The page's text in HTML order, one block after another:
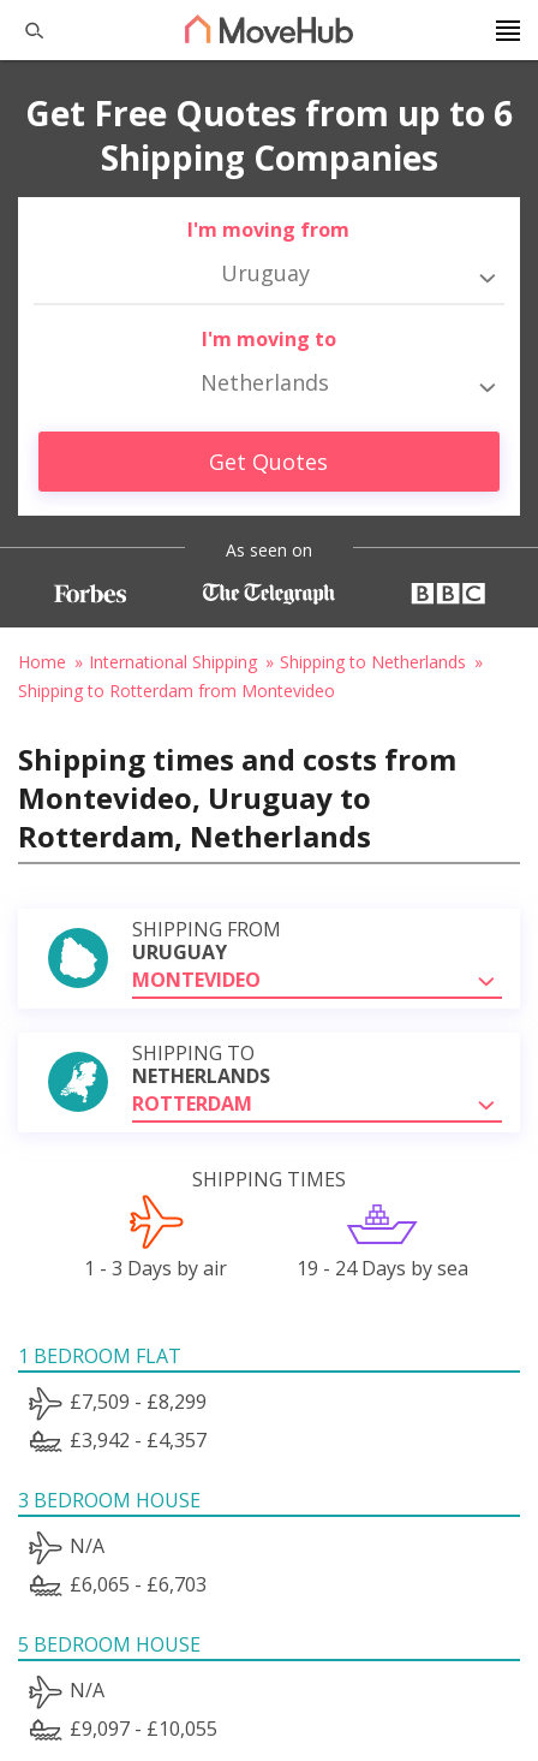
Get Free Quotes from up to 6
Shipping Companies
I'm moving from
Uruguay
I'm moving to
Netherlands
Get Quotes
As seen on
Home International Shipping
Shipping to Netherlands
Shipping to Rotterdam from Montevideo
Shipping times and costs from
Montevideo, Uruguay to
Rotterdam, Netherlands
SHIPPING FROM
URUGUAY
MONTEVIDEO
SHIPPING TO
NETHERLANDS
ROTTERDAM
SHIPPING TIMES
1 - 3 Days by air 19 - 24 Days by sea
1 BEDROOM FLAT
£7,509 - £8,299
£3,942 - £4,357
3 BEDROOM HOUSE
N/A
£6,065 - £6,703
5 BEDROOM HOUSE
N/A
£9,097 - £10,055